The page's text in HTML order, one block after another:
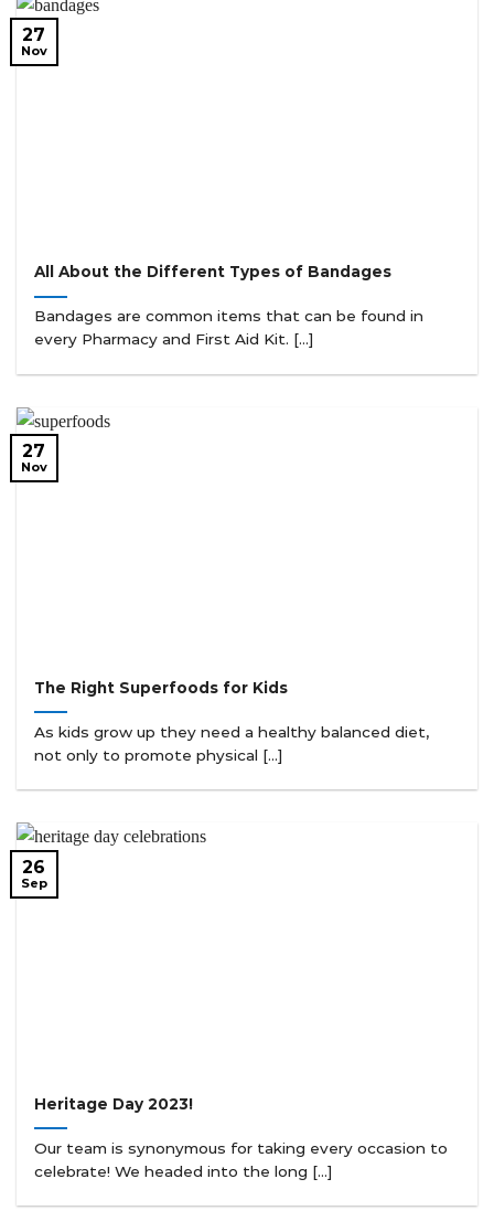
All About the Different Types of Bandages
Bandages are common items that can be found in
every Pharmacy and First Aid Kit. [...]
27
Nov
The Right Superfoods for Kids
As kids grow up they need a healthy balanced diet,
not only to promote physical [...]
27
Nov
Heritage Day 2023!
Our team is synonymous for taking every occasion to
celebrate! We headed into the long [...]
26
Sep